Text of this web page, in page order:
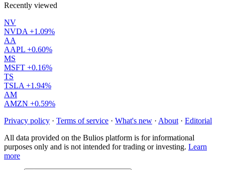
Recently viewed
NV
NVDA +1.09%
AA
AAPL +0.60%
MS
MSFT +0.16%
TS
TSLA +1.94%
AM
AMZN +0.59%
Privacy policy · Terms of service · What's new · About · Editorial
All data provided on the Bulios platform is for informational
purposes only and is not intended for trading or investing. Learn
more